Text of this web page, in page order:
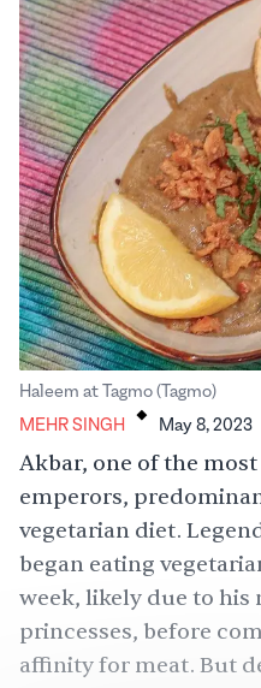
Haleem at Tagmo (Tagmo)
MEHR SINGH
. May 8, 2023
Akbar, one of the
emperors,
vegetarian diet.
began eating
week, likely due to his
princesses, before
affinity for meat. But